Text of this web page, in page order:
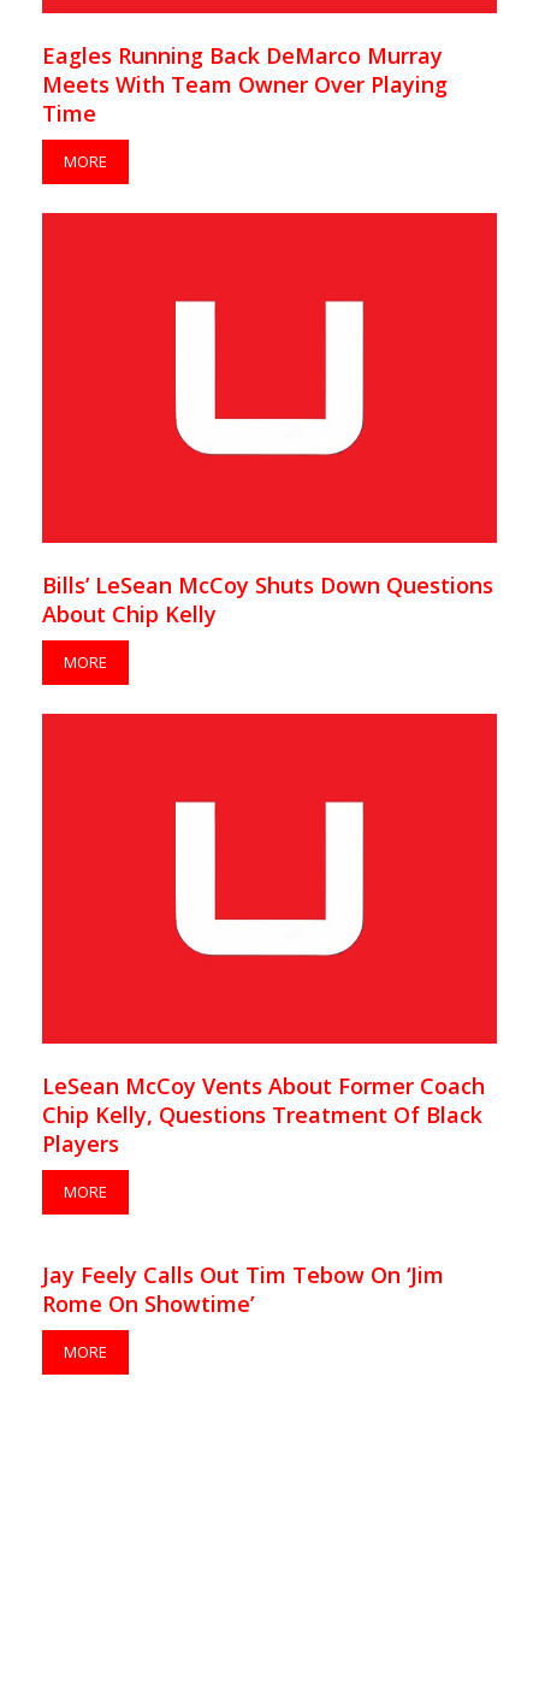
Eagles Running Back DeMarco Murray
Meets With Team Owner Over Playing
Time
MORE
Bills’ LeSean McCoy Shuts Down Questions
About Chip Kelly
MORE
LeSean McCoy Vents About Former Coach
Chip Kelly, Questions Treatment Of Black
Players
MORE
Jay Feely Calls Out Tim Tebow On ‘Jim
Rome On Showtime’
MORE